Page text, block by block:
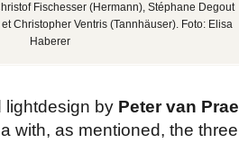
Fischesser (Hermann), Stéphane Degout
Christopher Ventris (Tannhäuser). Foto: Elisa
Haberer
lightdesign by Peter van
with, as mentioned, the